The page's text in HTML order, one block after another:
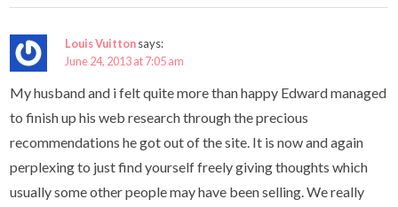
Louis Vuittonsays:
June 24, 2013 at 7:05 am
My husband and i felt quite more than happy Edward managed
to finish up his web research through the precious
recommendations he got out of the site. It is now and again
perplexing to just find yourself freely giving thoughts which
usually some other people may have been selling. We really